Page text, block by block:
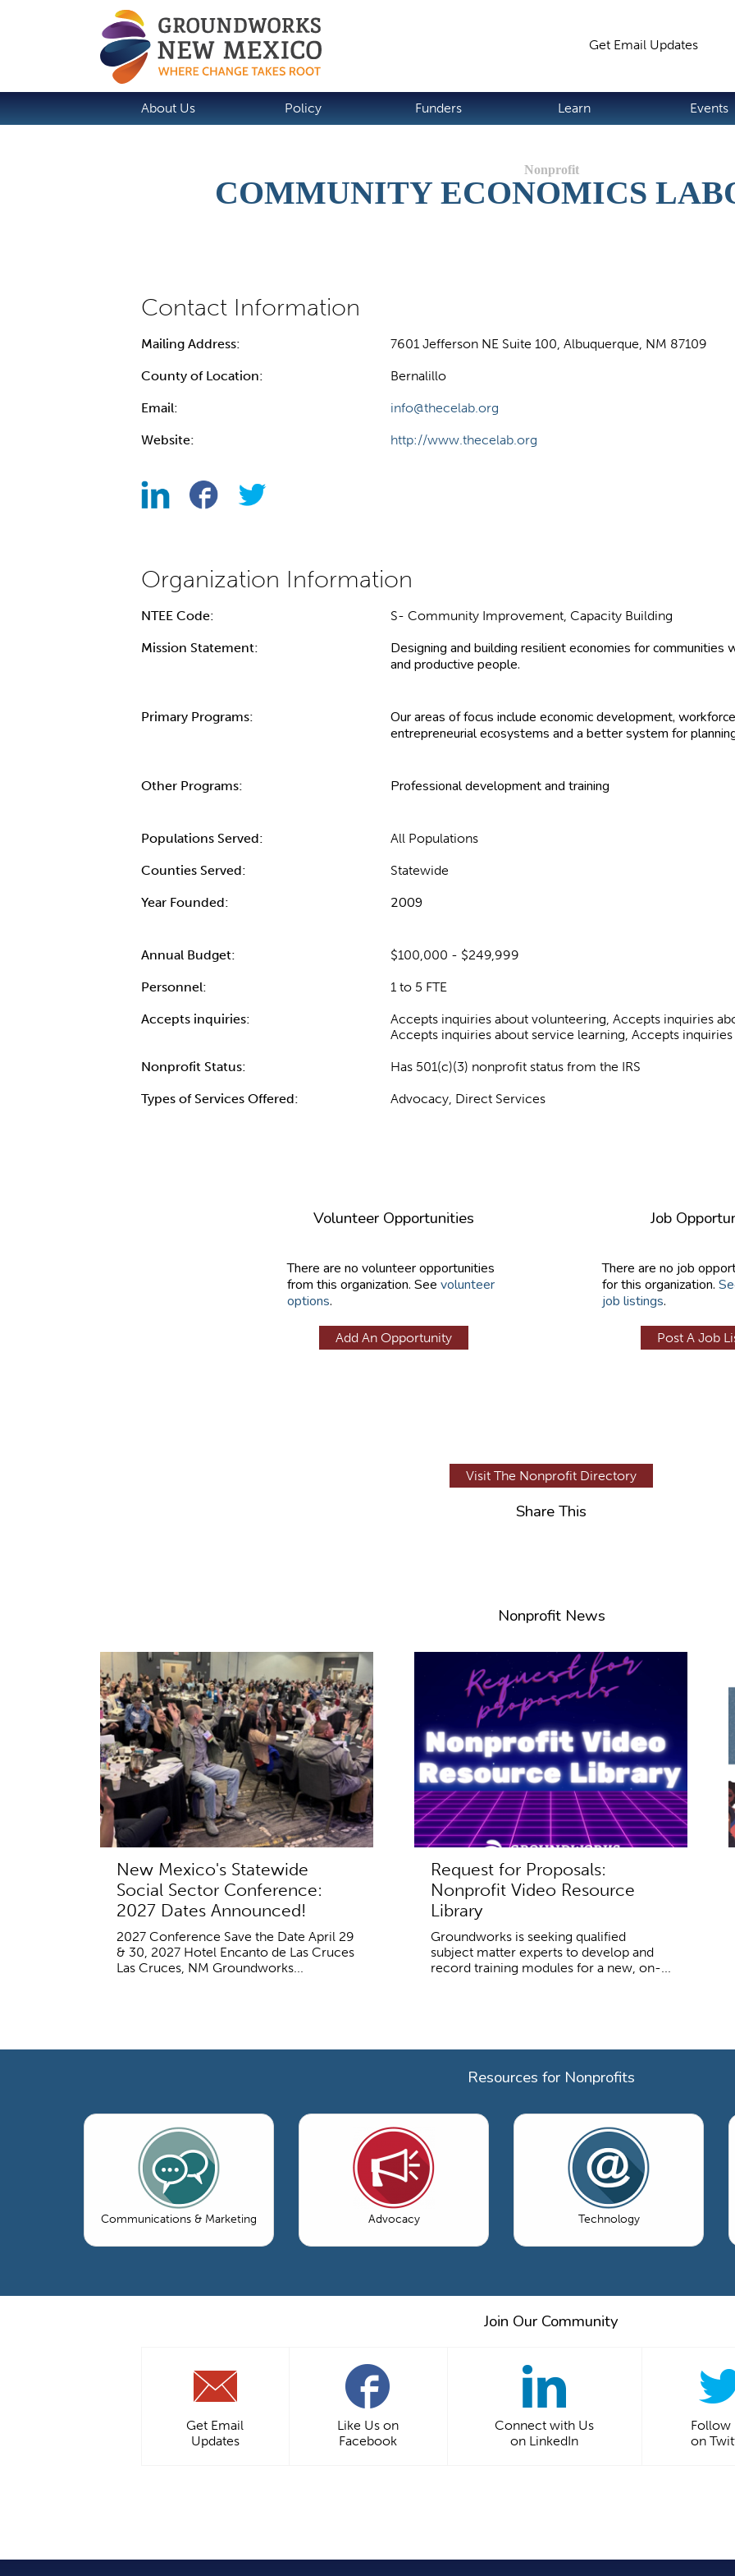
Get Email Updates
About Us Policy Funders Learn Events
COMMUNITY ECONOMICS
Mailing Address: 7601 Jefferson NE Suite 100, Albuquerque, NM 87109
County of Location: Bernalillo
Email: info@thecelab.org
Website: http://www.thecelab.org
NTEE Code: S- Community Improvement, Capacity Building
Mission Statement:
Designing and building resilient economies for communities
and productive people.
Primary Programs:
Our areas of focus include economic development,
entrepreneurial ecosystems and a better system for
Other Programs: Professional development and training
Populations Served: All Populations
Counties Served: Statewide
Year Founded: 2009
Annual Budget: $100,000 - $249,999
Personnel: 1 to 5 FTE
Accepts inquiries:
Accepts inquiries about volunteering, Accepts inquiries
Accepts inquiries about service learning, Accepts
Nonprofit Status: Has 501(c)(3) nonprofit status from the IRS
Types of Services Offered: Advocacy, Direct Services
Volunteer Opportunities
There are no volunteer opportunities
from this organization. See volunteer
options.
Add An Opportunity
Job
There are no job
for this organization.
job listings.
Post A Job
Visit The Nonprofit Directory
Share This
Nonprofit News
New Mexico's Statewide
Social Sector Conference:
2027 Dates Announced!
2027 Conference Save the Date April 29
& 30, 2027 Hotel Encanto de Las Cruces
Las Cruces, NM Groundworks...
Request for Proposals:
Nonprofit Video Resource
Library
Groundworks is seeking qualified
subject matter experts to develop and
record training modules for a new, on-...
Resources for Nonprofits
Communications & Marketing Advocacy Technology
Join Our Community
Get Email
Updates
Like Us on
Facebook
Connect with Us
on LinkedIn
Follow
on